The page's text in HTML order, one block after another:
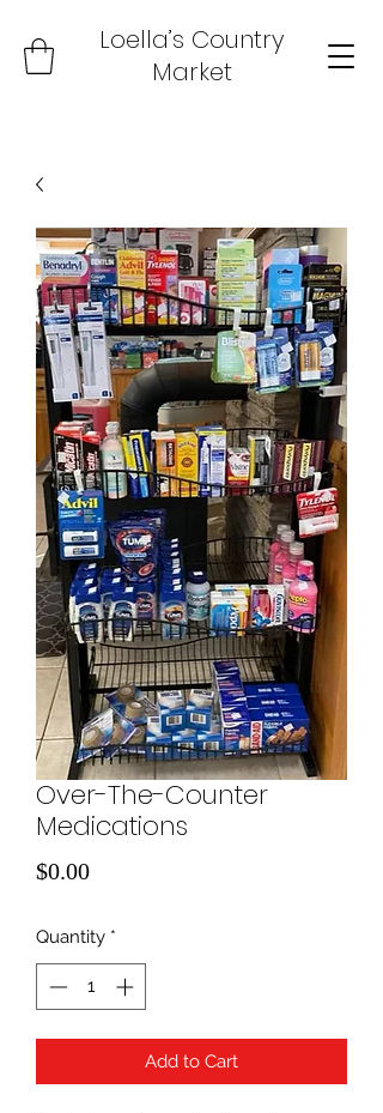
Loella’s Country
Market
Over-The-Counter
Medications
$0.00Price
Quantity *
Add to Cart